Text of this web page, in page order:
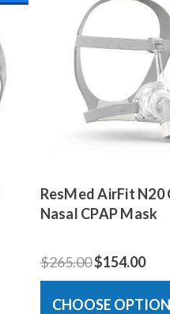
ResMed AirFit N20
Nasal CPAP Mask
$265.00$154.00
CHOOSE